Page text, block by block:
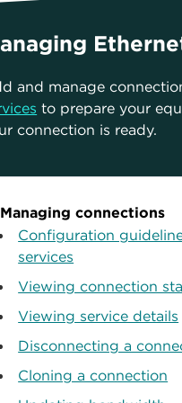
and manage
to prepare your
connection is ready.
Managing connections
Configuration
services
Viewing connection
Viewing service details
Disconnecting a
Cloning a connection